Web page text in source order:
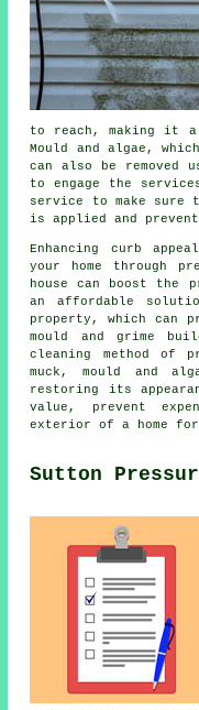
to reach, making it a
Mould and algae,
can also be removed
to engage the
service to make sure
is applied and
Enhancing curb
your home through
house can boost the
an affordable
property, which can
mould and grime
cleaning method of
muck, mould and
restoring its
value, prevent
exterior of a home for
Sutton